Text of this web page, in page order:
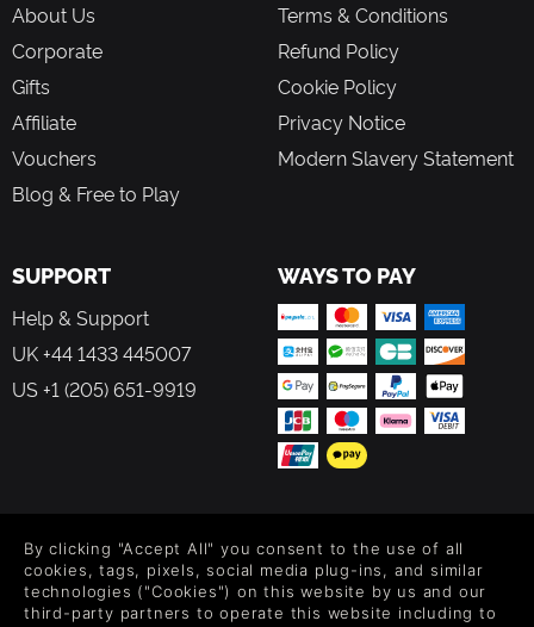
About Us
Corporate
Gifts
Affiliate
Vouchers
Blog & Free to Play
Terms & Conditions
Refund Policy
Cookie Policy
Privacy Notice
Modern Slavery Statement
SUPPORT
Help & Support
UK +44 1433 445007
US +1 (205) 651-9919
WAYS TO PAY
Level up your inbox: Get emails for new releases, sales,
wishlists, and XP offers on games.
By clicking "Accept All" you consent to the use of all
cookies, tags, pixels, social media plug-ins, and similar
technologies ("Cookies") on this website by us and our
third-party partners to operate this website including to